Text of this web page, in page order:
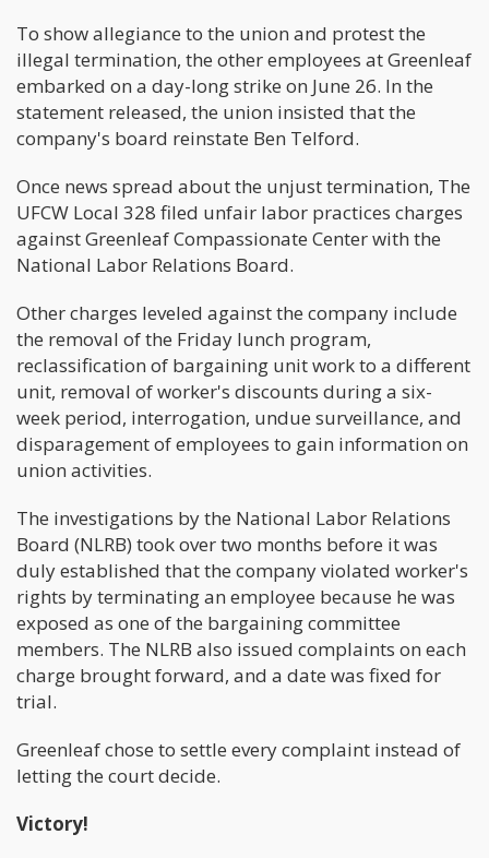
To show allegiance to the union and protest the
illegal termination, the other employees at Greenleaf
embarked on a day-long strike on June 26. In the
statement released, the union insisted that the
company's board reinstate Ben Telford.
Once news spread about the unjust termination, The
UFCW Local 328 filed unfair labor practices charges
against Greenleaf Compassionate Center with the
National Labor Relations Board.
Other charges leveled against the company include
the removal of the Friday lunch program,
reclassification of bargaining unit work to a different
unit, removal of worker's discounts during a six-
week period, interrogation, undue surveillance, and
disparagement of employees to gain information on
union activities.
The investigations by the National Labor Relations
Board (NLRB) took over two months before it was
duly established that the company violated worker's
rights by terminating an employee because he was
exposed as one of the bargaining committee
members. The NLRB also issued complaints on each
charge brought forward, and a date was fixed for
trial.
Greenleaf chose to settle every complaint instead of
letting the court decide.
Victory!